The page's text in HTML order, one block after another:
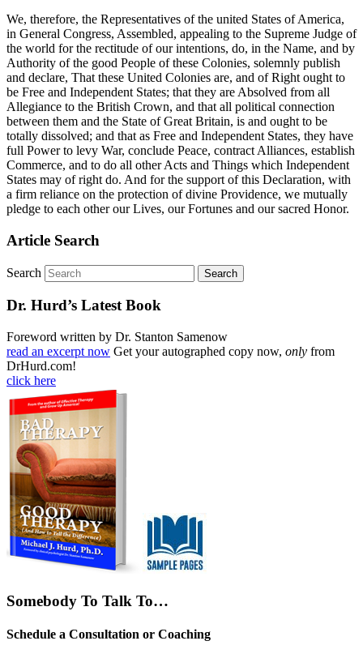
We, therefore, the Representatives of the united States of America,
in General Congress, Assembled, appealing to the Supreme Judge of
the world for the rectitude of our intentions, do, in the Name, and by
Authority of the good People of these Colonies, solemnly publish
and declare, That these United Colonies are, and of Right ought to
be Free and Independent States; that they are Absolved from all
Allegiance to the British Crown, and that all political connection
between them and the State of Great Britain, is and ought to be
totally dissolved; and that as Free and Independent States, they have
full Power to levy War, conclude Peace, contract Alliances, establish
Commerce, and to do all other Acts and Things which Independent
States may of right do. And for the support of this Declaration, with
a firm reliance on the protection of divine Providence, we mutually
pledge to each other our Lives, our Fortunes and our sacred Honor.
Article Search
Search
Dr. Hurd’s Latest Book
Foreword written by Dr. Stanton Samenow
read an excerpt now Get your autographed copy now, only from
DrHurd.com!
click here
Somebody To Talk To…
Schedule a Consultation or Coaching